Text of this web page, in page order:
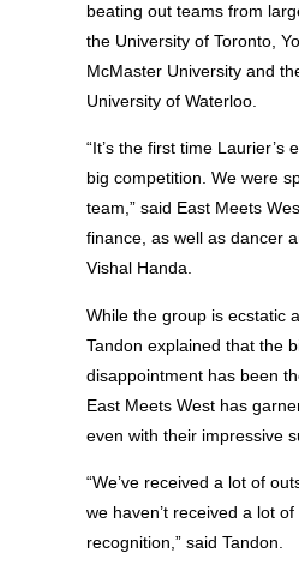
beating out teams from
the University of Toronto,
McMaster University and
University of Waterloo.
“It’s the first time Laurier’s
big competition. We were
team,” said East Meets
finance, as well as dancer
Vishal Handa.
While the group is ecstatic
Tandon explained that the
disappointment has been
East Meets West has
even with their impressive
“We’ve received a lot of
we haven’t received a lot
recognition,” said Tandon.